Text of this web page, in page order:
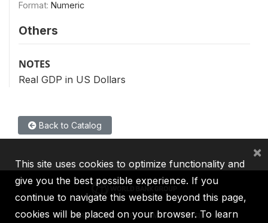
Format: Numeric
Others
NOTES
Real GDP in US Dollars
Back to Catalog
IBRD IDA IFC MIGA ICSID
This site uses cookies to optimize functionality and
give you the best possible experience. If you
continue to navigate this website beyond this page,
cookies will be placed on your browser. To learn
×